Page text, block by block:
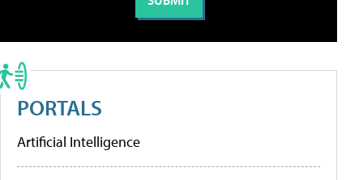
PORTALS
Artificial Intelligence